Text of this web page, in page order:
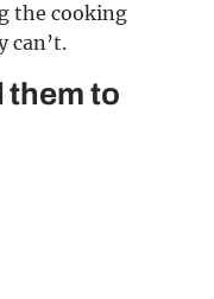
the cooking
can’t.
them to